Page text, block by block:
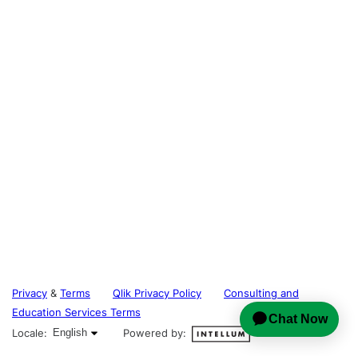
Privacy & Terms Qlik Privacy Policy
Consulting and
Education Services Terms
Locale:
English selected
English Powered by: